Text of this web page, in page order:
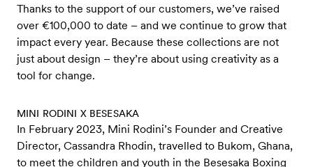
Thanks to the support of our customers, we’ve raised
over €100,000 to date – and we continue to grow that
impact every year. Because these collections are not
just about design – they’re about using creativity as a
tool for change.
MINI RODINI X BESESAKA
In February 2023, Mini Rodini’s Founder and Creative
Director, Cassandra Rhodin, travelled to Bukom, Ghana,
to meet the children and youth in the Besesaka Boxing